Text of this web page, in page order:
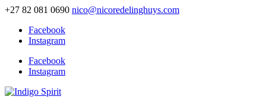
+27 82 081 0690 nico@nicoredelinghuys.com
Facebook
Instagram
Facebook
Instagram